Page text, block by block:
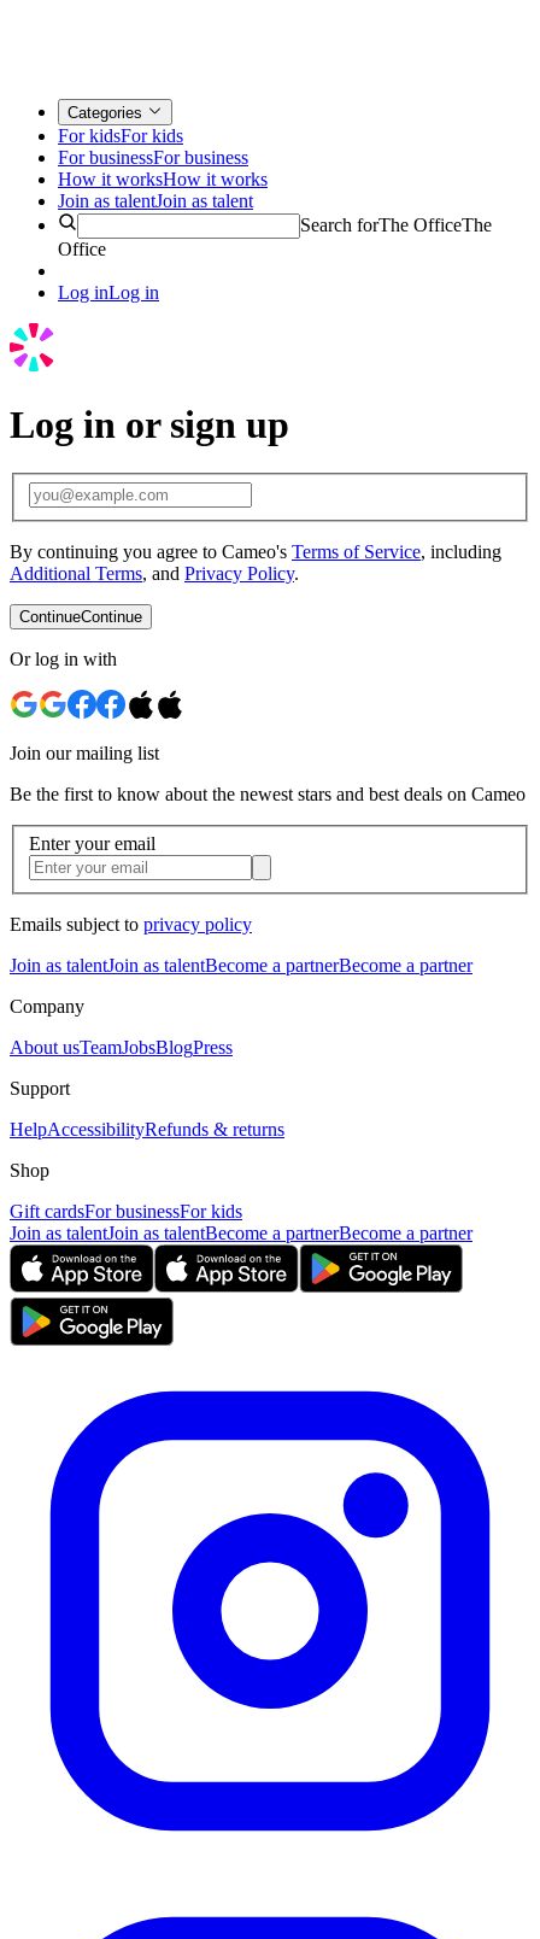
Categories
For kidsFor kids
For businessFor business
How it worksHow it works
Join as talentJoin as talent
Search forThe OfficeThe
Office
Log inLog in
Log in or sign up
By continuing you agree to Cameo's Terms of Service, including
Additional Terms, and Privacy Policy.
ContinueContinue
Or log in with
Join our mailing list
Be the first to know about the newest stars and best deals on Cameo
Enter your email
Emails subject to privacy policy
Join as talentJoin as talentBecome a partnerBecome a partner
Company
About usTeamJobsBlogPress
Support
HelpAccessibilityRefunds & returns
Shop
Gift cardsFor businessFor kids
Join as talentJoin as talentBecome a partnerBecome a partner